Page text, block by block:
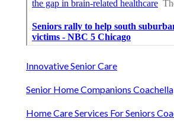
Innovative Senior Care
Senior Home Companions
Home Care Services For Seniors